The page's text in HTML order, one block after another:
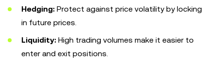
Hedging: Protect against price volatility by locking
in future prices.
Liquidity: High trading volumes make it easier to
enter and exit positions.